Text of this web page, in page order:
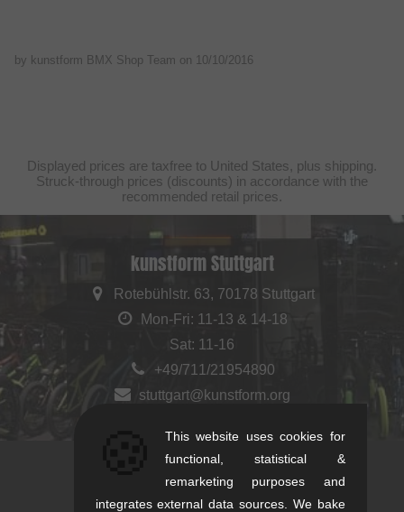
by kunstform BMX Shop Team on 10/10/2016
Displayed prices are taxfree to United States, plus shipping.
Struck-through prices (discounts) in accordance with the
recommended retail prices.
kunstform Stuttgart
Rotebühlstr. 63, 70178 Stuttgart
Mon-Fri: 11-13 & 14-18
Sat: 11-16
+49/711/21954890
stuttgart@kunstform.org
Newsletter
This website uses cookies for
functional, statistical &
remarketing purposes and
integrates external data sources. We bake